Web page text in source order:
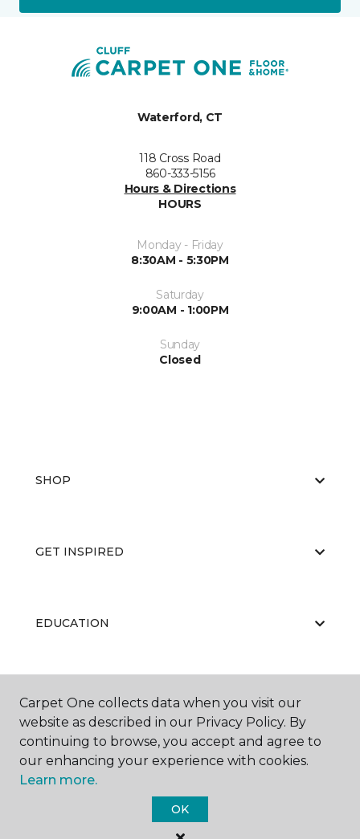
Waterford, CT
118 Cross Road
860-333-5156
Hours & Directions
HOURS
Monday - Friday
8:30AM - 5:30PM
Saturday
9:00AM - 1:00PM
Sunday
Closed
SHOP
GET INSPIRED
EDUCATION
ABOUT US
Carpet One Floor & Home.
Carpet One collects data when you visit our
website as described in our Privacy Policy. By
continuing to browse, you accept and agree to
our enhancing your experience with cookies.
Learn more.
OK